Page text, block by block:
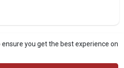
you get the best experience on